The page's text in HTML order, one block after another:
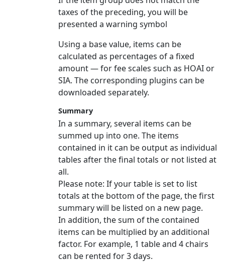
taxes of the preceding, you will be
presented a warning symbol
Using a base value, items can be
calculated as percentages of a fixed
amount — for fee scales such as HOAI or
SIA. The corresponding plugins can be
downloaded separately.
Summary
In a summary, several items can be
summed up into one. The items
contained in it can be output as individual
tables after the final totals or not listed at
all.
Please note: If your table is set to list
totals at the bottom of the page, the first
summary will be listed on a new page.
In addition, the sum of the contained
items can be multiplied by an additional
factor. For example, 1 table and 4 chairs
can be rented for 3 days.